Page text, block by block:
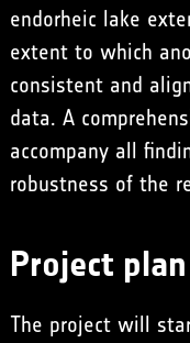
endorheic lake
extent to which
consistent and
data. A
accompany all
robustness of the
Project plan
The project will